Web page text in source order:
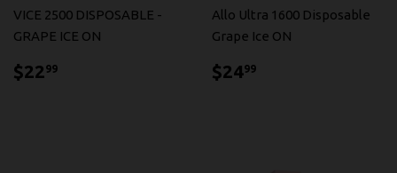
VICE 2500 DISPOSABLE -
GRAPE ICE ON
$2299
Allo Ultra 1600 Disposable
Grape Ice ON
$2499